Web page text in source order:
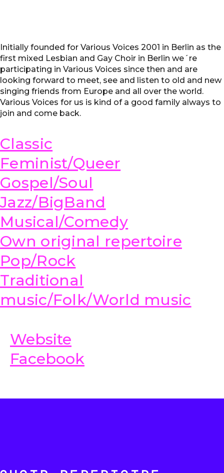
Initially founded for Various Voices 2001 in Berlin as the
first mixed Lesbian and Gay Choir in Berlin we´re
participating in Various Voices since then and are
looking forward to meet, see and listen to old and new
singing friends from Europe and all over the world.
Various Voices for us is kind of a good family always to
join and come back.
Classic
Feminist/Queer
Gospel/Soul
Jazz/BigBand
Musical/Comedy
Own original repertoire
Pop/Rock
Traditional
music/Folk/World music
Website
Facebook